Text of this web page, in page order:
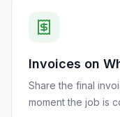
Invoices on
Share the final
moment the job is